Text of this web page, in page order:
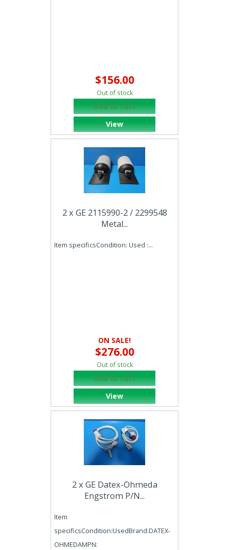
$156.00
Out of stock
Add to cart
View
2 x GE 2115990-2 / 2299548
Metal...
Item specificsCondition: Used :...
ON SALE!
$276.00
Out of stock
Add to cart
View
2 x GE Datex-Ohmeda
Engstrom P/N...
Item
specificsCondition:UsedBrand:DATEX-
OHMEDAMPN: